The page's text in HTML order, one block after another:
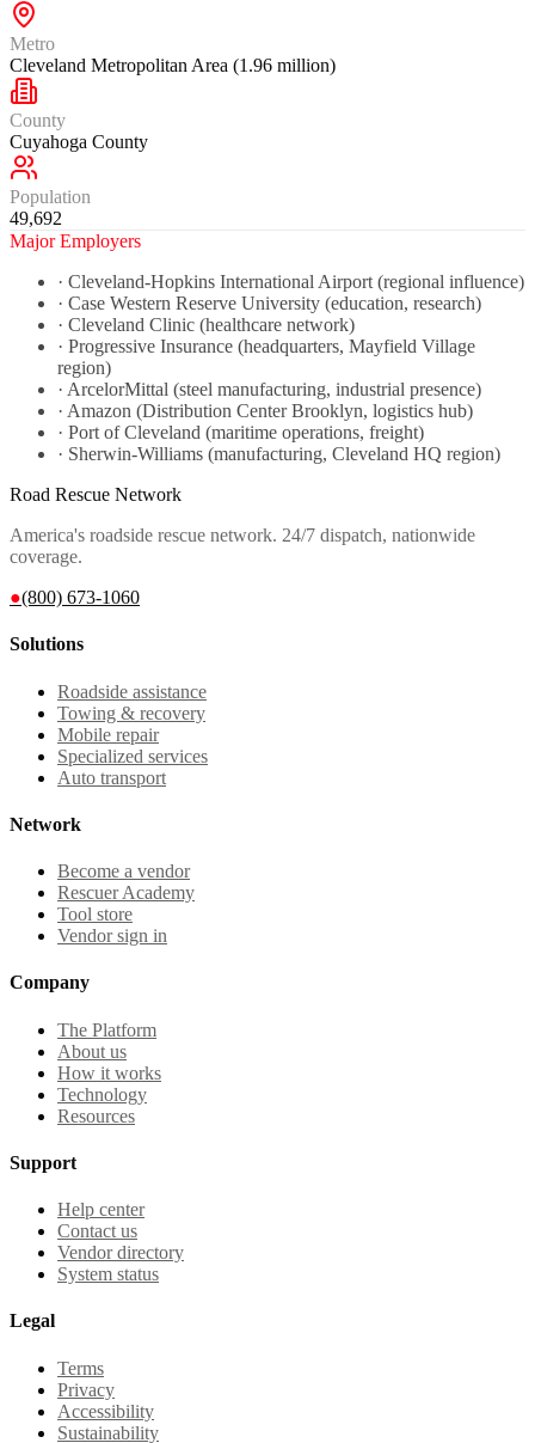
Metro
Cleveland Metropolitan Area (1.96 million)
County
Cuyahoga County
Population
49,692
Major Employers
· Cleveland-Hopkins International Airport (regional influence)
· Case Western Reserve University (education, research)
· Cleveland Clinic (healthcare network)
· Progressive Insurance (headquarters, Mayfield Village
region)
· ArcelorMittal (steel manufacturing, industrial presence)
· Amazon (Distribution Center Brooklyn, logistics hub)
· Port of Cleveland (maritime operations, freight)
· Sherwin-Williams (manufacturing, Cleveland HQ region)
Road Rescue Network
America's roadside rescue network. 24/7 dispatch, nationwide
coverage.
●(800) 673-1060
Solutions
Roadside assistance
Towing & recovery
Mobile repair
Specialized services
Auto transport
Network
Become a vendor
Rescuer Academy
Tool store
Vendor sign in
Company
The Platform
About us
How it works
Technology
Resources
Support
Help center
Contact us
Vendor directory
System status
Legal
Terms
Privacy
Accessibility
Sustainability